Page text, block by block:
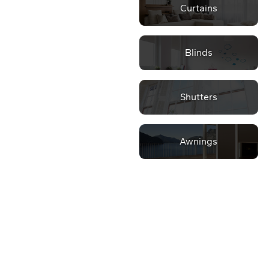
Curtains
Blinds
Shutters
Awnings